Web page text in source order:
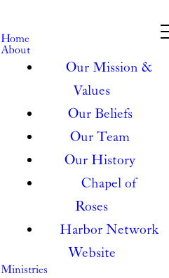
Home
About
Our Mission &
Values
Our Beliefs
Our Team
Our History
Chapel of
Roses
Harbor Network
Website
Ministries